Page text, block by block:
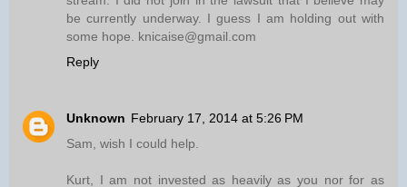
be currently underway. I guess I am holding out with
some hope. knicaise@gmail.com
Reply
Unknown February 17, 2014 at 5:26 PM
Sam, wish I could help.
Kurt, I am not invested as heavily as you nor for as